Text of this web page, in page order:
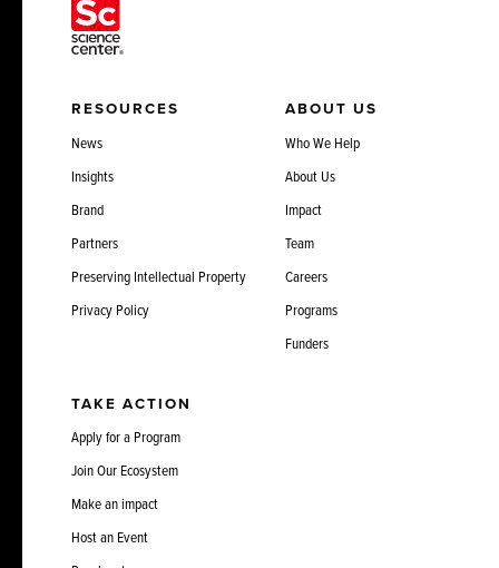
RESOURCES
News
Insights
Brand
Partners
Preserving Intellectual Property
Privacy Policy
ABOUT US
Who We Help
About Us
Impact
Team
Careers
Programs
Funders
TAKE ACTION
Apply for a Program
Join Our Ecosystem
Make an impact
Host an Event